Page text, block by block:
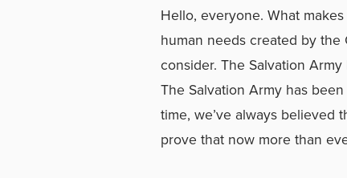
Hello, everyone. What
human needs created by the
consider. The Salvation
The Salvation Army has
time, we’ve always believed
prove that now more than